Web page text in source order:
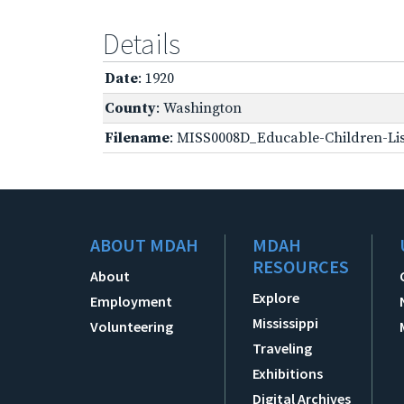
Details
Date: 1920
County: Washington
Filename: MISS0008D_Educable-Children-
ABOUT MDAH
About
Employment
Volunteering
MDAH
RESOURCES
Explore
Mississippi
Traveling
Exhibitions
Digital Archives